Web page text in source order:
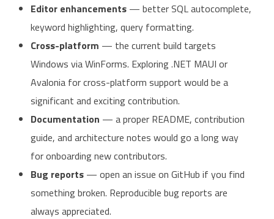
Editor enhancements — better SQL autocomplete,
keyword highlighting, query formatting.
Cross-platform — the current build targets
Windows via WinForms. Exploring .NET MAUI or
Avalonia for cross-platform support would be a
significant and exciting contribution.
Documentation — a proper README, contribution
guide, and architecture notes would go a long way
for onboarding new contributors.
Bug reports — open an issue on GitHub if you find
something broken. Reproducible bug reports are
always appreciated.